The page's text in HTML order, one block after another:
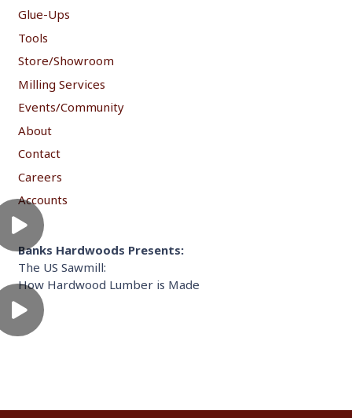
Glue-Ups
Tools
Store/Showroom
Milling Services
Events/Community
About
Contact
Careers
Accounts
Banks Hardwoods Presents:
The US Sawmill:
How Hardwood Lumber is Made